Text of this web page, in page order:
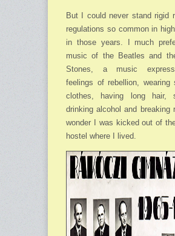
But I could never stand rigid
regulations so common in
in those years. I much
music of the Beatles and
Stones, a music
feelings of rebellion, wearing
clothes, having long hair,
drinking alcohol and breaking
wonder I was kicked out of
hostel where I lived.